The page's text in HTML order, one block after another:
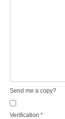
Send me a copy?
Verification *